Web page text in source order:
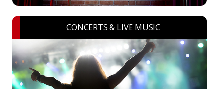
CONCERTS & LIVE MUSIC